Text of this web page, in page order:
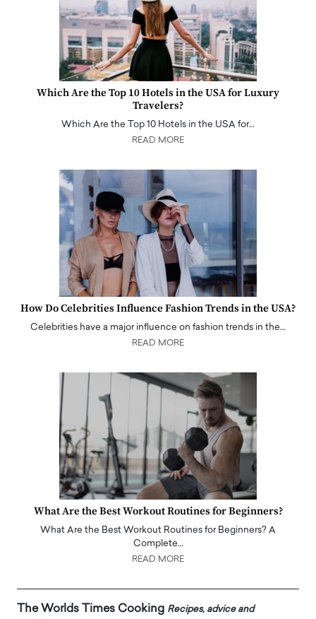
Which Are the Top 10 Hotels in the USA for Luxury
Travelers?
Which Are the Top 10 Hotels in the USA for…
READ MORE
How Do Celebrities Influence Fashion Trends in the USA?
Celebrities have a major influence on fashion trends in the…
READ MORE
What Are the Best Workout Routines for Beginners?
What Are the Best Workout Routines for Beginners? A
Complete…
READ MORE
The Worlds Times Cooking Recipes, advice and